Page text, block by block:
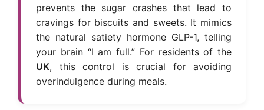
prevents the sugar crashes that lead to
cravings for biscuits and sweets. It mimics
the natural satiety hormone GLP-1, telling
your brain “I am full.” For residents of the
UK, this control is crucial for avoiding
overindulgence during meals.